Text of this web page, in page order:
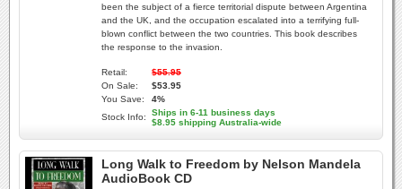
been the subject of a fierce territorial dispute between Argentina
and the UK, and the occupation escalated into a terrifying full-
blown conflict between the two countries. This book describes
the response to the invasion.
Retail:
$55.95
On Sale:
$53.95
You Save:
4%
Stock Info:
Ships in 6-11 business days
$8.95 shipping Australia-wide
Long Walk to Freedom by Nelson Mandela
AudioBook CD